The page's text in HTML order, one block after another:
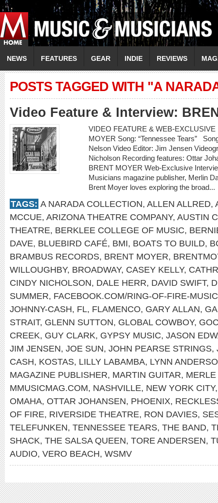
NEWS FEATURES GEAR INDIE REVIEWS
POSTS TAGGED WITH "A
Video Feature & Interview:
VIDEO FEATURE & WEB-
MOYER Song: “Tennessee Tears”
Nelson Video Editor: Jim Jensen
Nicholson Recording features: Ottar
BRENT MOYER Web-Exclusive
Musicians magazine publisher, Merlin
Brent Moyer loves exploring the broad...
TAGS: A NARADA COLLECTION, ALLEN ALLRED,
MCCUE, ARIZONA THEATRE COMPANY, AUSTIN
THEATRE, BERKLEE COLLEGE OF MUSIC,
DAVE, BLUEBIRD CAFÉ, BMI, BOATS TO BUILD,
BRAMBUS RECORDS, BRENT MOYER,
WILLOUGHBY, BROADWAY, CASEY KELLY,
CINDY NICHOLSON, DALE HERR, DAVID SWIFT,
SUMMER, FACEBOOK.COM/RING-OF-FIRE-
JOHNNY-CASH, FL, FLAMENCO, GARY ALLAN,
STRAIT, GLENN SUTTON, GLOBAL COWBOY,
CREEK, GUY CLARK, GYPSY MUSIC, JASON
JIM JENSEN, JOE SUN, JOHN PEARSE STRINGS,
CASH, KOSTAS, LILLY LABAMBA, LYNN
MAGAZINE PUBLISHER, MARTIN GUITAR,
MMUSICMAG.COM, NASHVILLE, NEW YORK CITY
OMAHA, OTTAR JOHANSEN, PHOENIX,
OF FIRE, RIVERSIDE THEATRE, RON DAVIES,
TELEFUNKEN, TENNESSEE TEARS, THE BAND,
SHACK, THE SALSA QUEEN, TORE ANDERSEN,
AUDIO, VERO BEACH, WSMV